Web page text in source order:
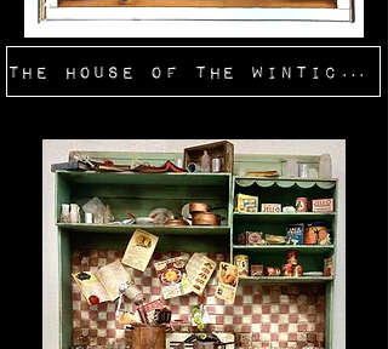
The House of the Winticker